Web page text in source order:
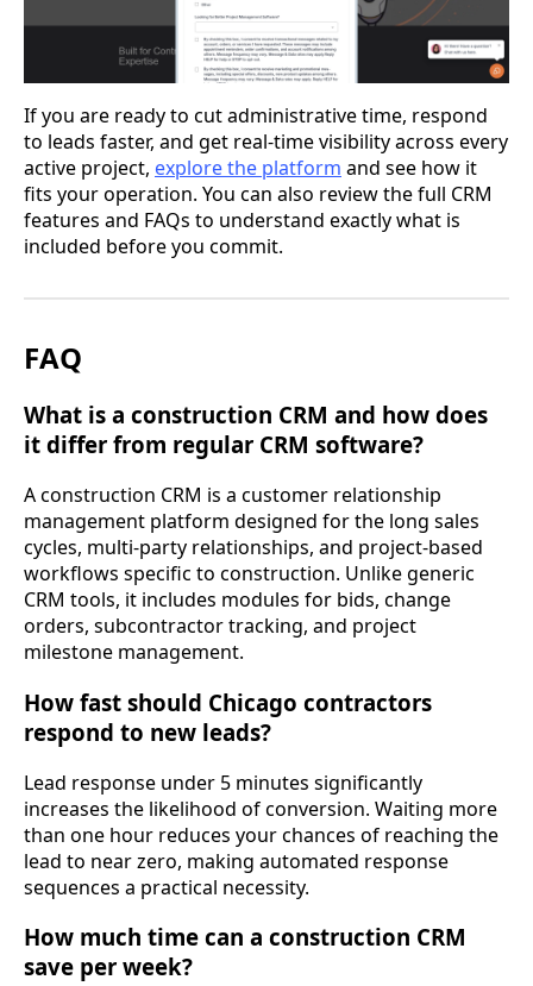
If you are ready to cut administrative time, respond
to leads faster, and get real-time visibility across every
active project, explore the platform and see how it
fits your operation. You can also review the full CRM
features and FAQs to understand exactly what is
included before you commit.
FAQ
What is a construction CRM and how does
it differ from regular CRM software?
A construction CRM is a customer relationship
management platform designed for the long sales
cycles, multi-party relationships, and project-based
workflows specific to construction. Unlike generic
CRM tools, it includes modules for bids, change
orders, subcontractor tracking, and project
milestone management.
How fast should Chicago contractors
respond to new leads?
Lead response under 5 minutes significantly
increases the likelihood of conversion. Waiting more
than one hour reduces your chances of reaching the
lead to near zero, making automated response
sequences a practical necessity.
How much time can a construction CRM
save per week?